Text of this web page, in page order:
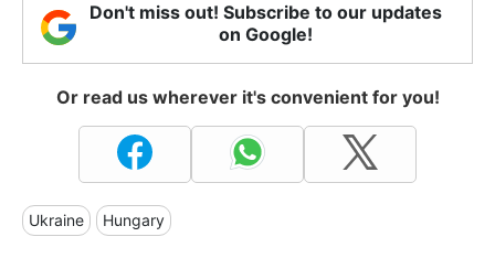
Don't miss out! Subscribe to our updates
on Google!
Or read us wherever it's convenient for you!
Ukraine Hungary